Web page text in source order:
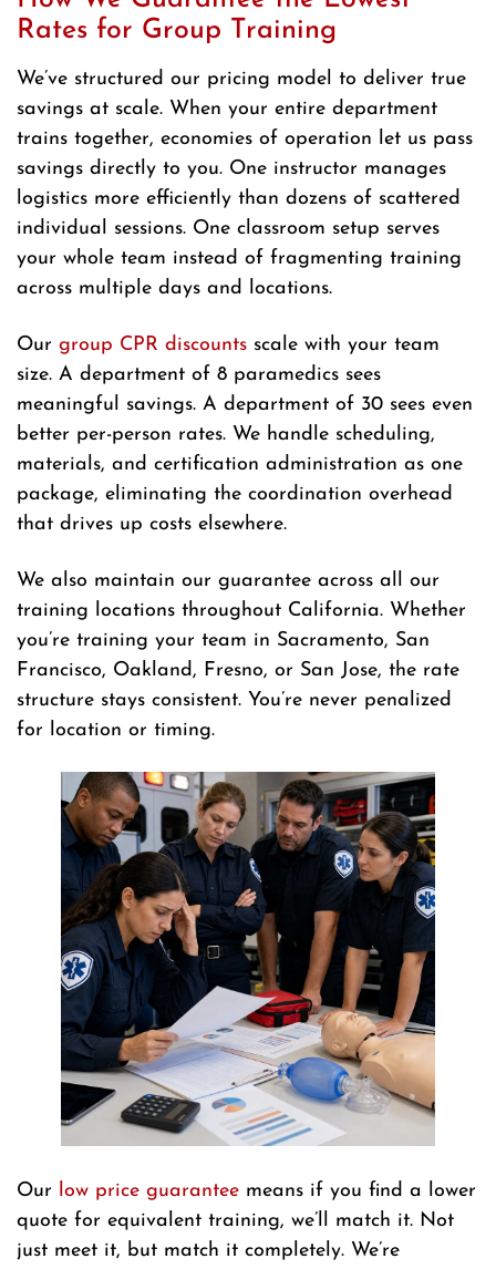
Rates for Group Training
We’ve structured our pricing model to deliver true
savings at scale. When your entire department
trains together, economies of operation let us pass
savings directly to you. One instructor manages
logistics more efficiently than dozens of scattered
individual sessions. One classroom setup serves
your whole team instead of fragmenting training
across multiple days and locations.
Our group CPR discounts scale with your team
size. A department of 8 paramedics sees
meaningful savings. A department of 30 sees even
better per-person rates. We handle scheduling,
materials, and certification administration as one
package, eliminating the coordination overhead
that drives up costs elsewhere.
We also maintain our guarantee across all our
training locations throughout California. Whether
you’re training your team in Sacramento, San
Francisco, Oakland, Fresno, or San Jose, the rate
structure stays consistent. You’re never penalized
for location or timing.
Our low price guarantee means if you find a lower
quote for equivalent training, we’ll match it. Not
just meet it, but match it completely. We’re